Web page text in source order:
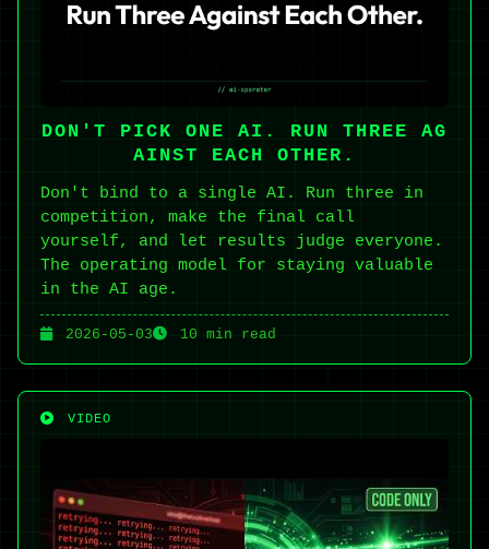
DON'T PICK ONE AI. RUN THREE AG
AINST EACH OTHER.
Don't bind to a single AI. Run three in
competition, make the final call
yourself, and let results judge everyone.
The operating model for staying valuable
in the AI age.
2026-05-03 10 min read
VIDEO